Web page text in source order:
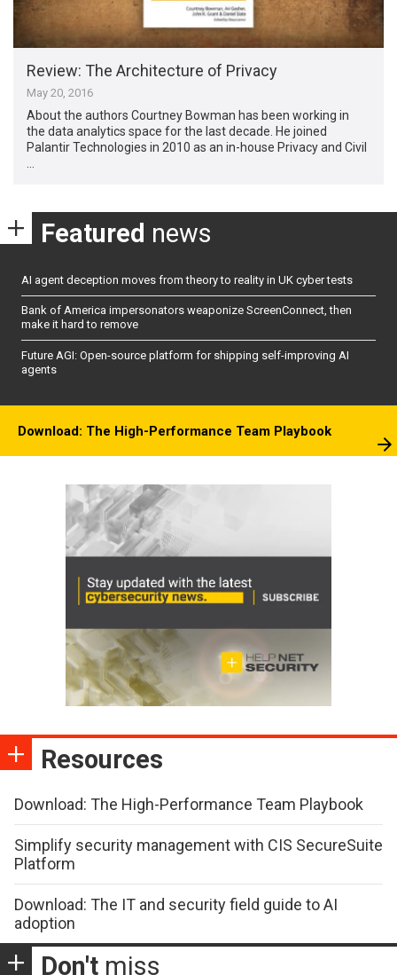
Review: The Architecture of Privacy
May 20, 2016
About the authors Courtney Bowman has been working in
the data analytics space for the last decade. He joined
Palantir Technologies in 2010 as an in-house Privacy and Civil
Featured news
AI agent deception moves from theory to reality in UK cyber tests
Bank of America impersonators weaponize ScreenConnect, then
make it hard to remove
Future AGI: Open-source platform for shipping self-improving AI
agents
Download: The High-Performance Team Playbook
Resources
Download: The High-Performance Team Playbook
Simplify security management with CIS SecureSuite
Platform
Download: The IT and security field guide to AI
adoption
Don't miss